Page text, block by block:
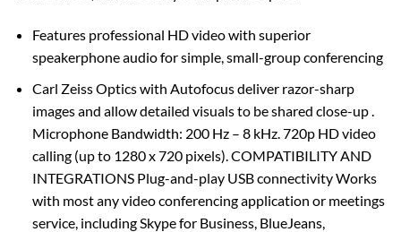
Features professional HD video with superior
speakerphone audio for simple, small-group conferencing
Carl Zeiss Optics with Autofocus deliver razor-sharp
images and allow detailed visuals to be shared close-up .
Microphone Bandwidth: 200 Hz – 8 kHz. 720p HD video
calling (up to 1280 x 720 pixels). COMPATIBILITY AND
INTEGRATIONS Plug-and-play USB connectivity Works
with most any video conferencing application or meetings
service, including Skype for Business, BlueJeans,